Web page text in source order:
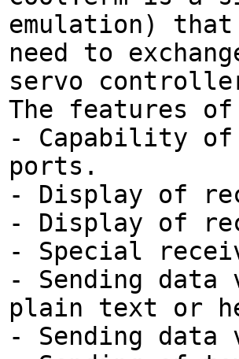
emulation)
need to
servo
The features of
- Capability of
ports.
- Display of
- Display of
- Special
- Sending
plain text or
- Sending